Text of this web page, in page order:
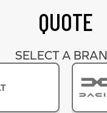
QUOTE
SELECT A